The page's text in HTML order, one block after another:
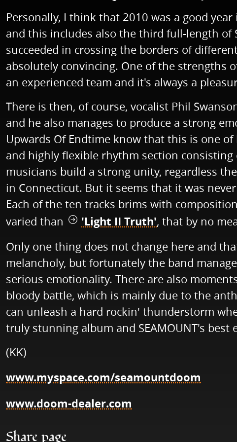
Personally, I think that 2010 was a good
and this includes also the third full-length of
succeeded in crossing the borders of
absolutely convincing. One of the strengths
an experienced team and it's always a
There is then, of course, vocalist Phil
and he also manages to produce a strong
Upwards Of Endtime know that this is one
and highly flexible rhythm section
musicians build a strong unity, regardless
in Connecticut. But it seems that it was
Each of the ten tracks brims with
varied than
'Light II Truth', that by no
Only one thing does not change here and
melancholy, but fortunately the band
serious emotionality. There are also
bloody battle, which is mainly due to the
can unleash a hard rockin' thunderstorm
truly stunning album and SEAMOUNT's
(KK)
www.myspace.com/seamountdoom
www.doom-dealer.com
Share page